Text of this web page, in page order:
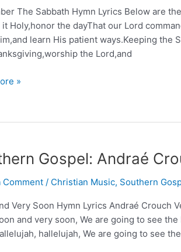
The Sabbath Hymn Lyrics Below are
Holy,honor the dayThat our Lord
learn His patient ways.Keeping the
the Lord,and
»
Gospel: Andraé
Comment / Christian Music, Southern
Very Soon Hymn Lyrics Andraé Crouch
and very soon, We are going to see
hallelujah, We are going to see